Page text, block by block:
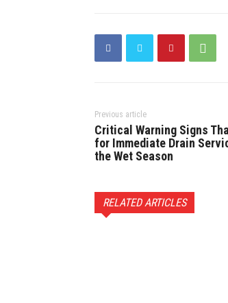
Previous article
Critical Warning Signs
for Immediate Drain
the Wet Season
RELATED ARTICLES